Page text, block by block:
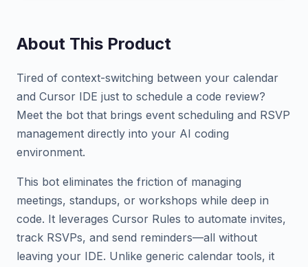
About This Product
Tired of context-switching between your calendar
and Cursor IDE just to schedule a code review?
Meet the bot that brings event scheduling and RSVP
management directly into your AI coding
environment.
This bot eliminates the friction of managing
meetings, standups, or workshops while deep in
code. It leverages Cursor Rules to automate invites,
track RSVPs, and send reminders—all without
leaving your IDE. Unlike generic calendar tools, it